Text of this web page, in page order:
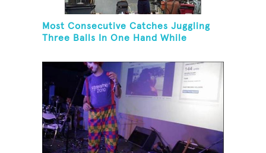
Most Consecutive Catches Juggling
Three Balls In One Hand While